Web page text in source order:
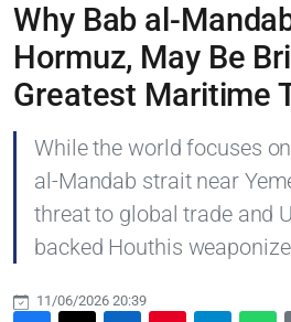
Why Bab al-
Hormuz, May Be
Greatest Maritime
While the world focuses
al-Mandab strait near
threat to global trade and
backed Houthis
11/06/2026 20:39